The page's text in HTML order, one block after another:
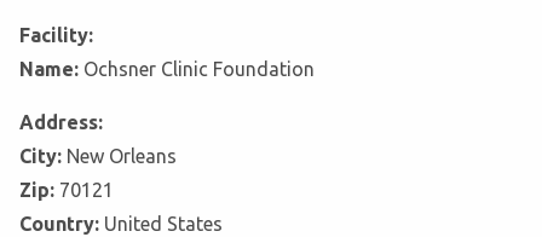
Facility:
Name: Ochsner Clinic Foundation
Address:
City: New Orleans
Zip: 70121
Country: United States